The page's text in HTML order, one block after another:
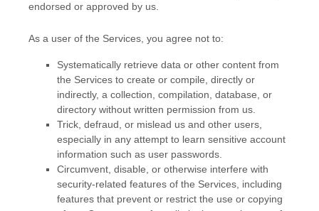
endorsed or approved by us.
As a user of the Services, you agree not to:
Systematically retrieve data or other content from
the Services to create or compile, directly or
indirectly, a collection, compilation, database, or
directory without written permission from us.
Trick, defraud, or mislead us and other users,
especially in any attempt to learn sensitive account
information such as user passwords.
Circumvent, disable, or otherwise interfere with
security-related features of the Services, including
features that prevent or restrict the use or copying